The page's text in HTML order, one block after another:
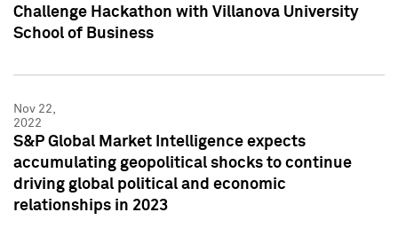
Challenge Hackathon with Villanova University
School of Business
Nov 22,
2022
S&P Global Market Intelligence expects
accumulating geopolitical shocks to continue
driving global political and economic
relationships in 2023